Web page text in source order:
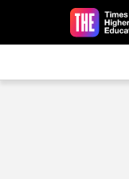
Skip to main content